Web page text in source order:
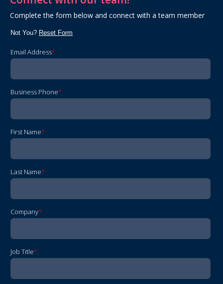
Complete the form below and connect with a team member
Not You? Reset Form
Email Address*
Business Phone*
First Name*
Last Name*
Company*
Job Title*